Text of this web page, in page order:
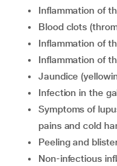
inflammation of
blood clots
inflammation of
inflammation of
jaundice
infection in the
symptoms of lupus erythematosus such as rash, joint
pains and cold
peeling and
non-infectious inflammation of the kidney (interstitial